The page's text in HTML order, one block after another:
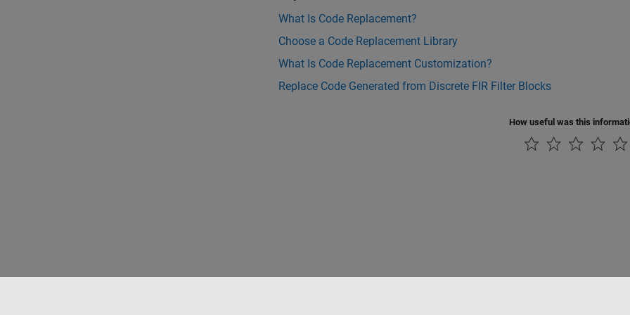
What Is Code Replacement?
Choose a Code Replacement Library
What Is Code Replacement Customization?
Replace Code Generated from Discrete FIR Filter Blocks
How useful was this